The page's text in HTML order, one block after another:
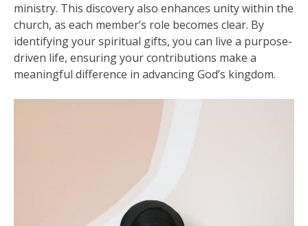
ministry. This discovery also enhances unity within the
church, as each member’s role becomes clear. By
identifying your spiritual gifts, you can live a purpose-
driven life, ensuring your contributions make a
meaningful difference in advancing God’s kingdom.